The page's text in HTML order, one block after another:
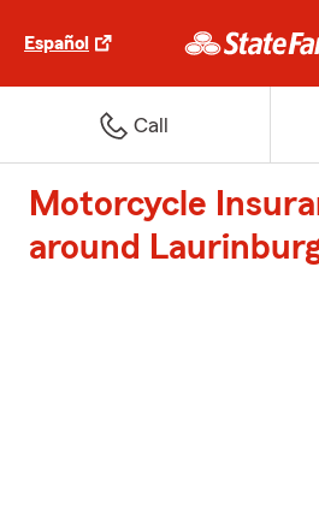
Español
Call
Motorcycle
around